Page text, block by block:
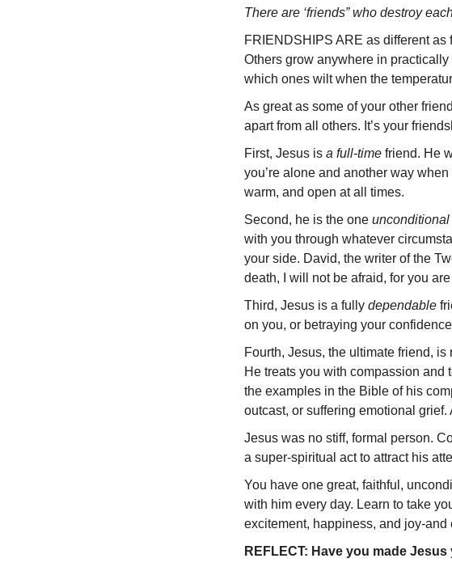
There are ‘friends” who destroy
FRIENDSHIPS ARE as different
Others grow anywhere in
which ones wilt when the
As great as some of your other
apart from all others. It’s your
First, Jesus is a full-time friend. He
you’re alone and another way
warm, and open at all times.
Second, he is the one unconditional
with you through whatever
your side. David, the writer of the
death, I will not be afraid, for you
Third, Jesus is a fully dependable
on you, or betraying your
Fourth, Jesus, the ultimate friend,
He treats you with compassion and
the examples in the Bible of his
outcast, or suffering emotional
Jesus was no stiff, formal person.
a super-spiritual act to attract his
You have one great, faithful,
with him every day. Learn to take
excitement, happiness, and joy-
REFLECT: Have you made